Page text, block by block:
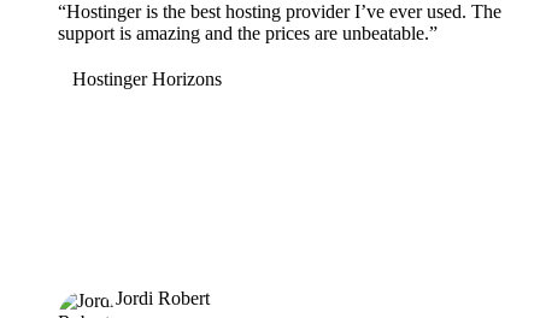
“Hostinger is the best hosting provider I’ve ever used. The
support is amazing and the prices are unbeatable.”
Hostinger Horizons
Jordi Robert